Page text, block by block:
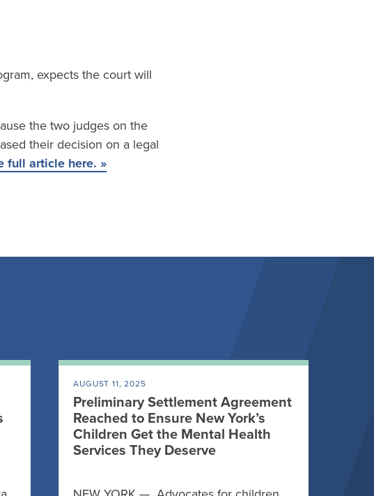
expects the court will
the two judges on the
their decision on a legal
full article here. »
AUGUST 11, 2025
Preliminary Settlement Agreement
Reached to Ensure New York’s
Children Get the Mental Health
Services They Deserve